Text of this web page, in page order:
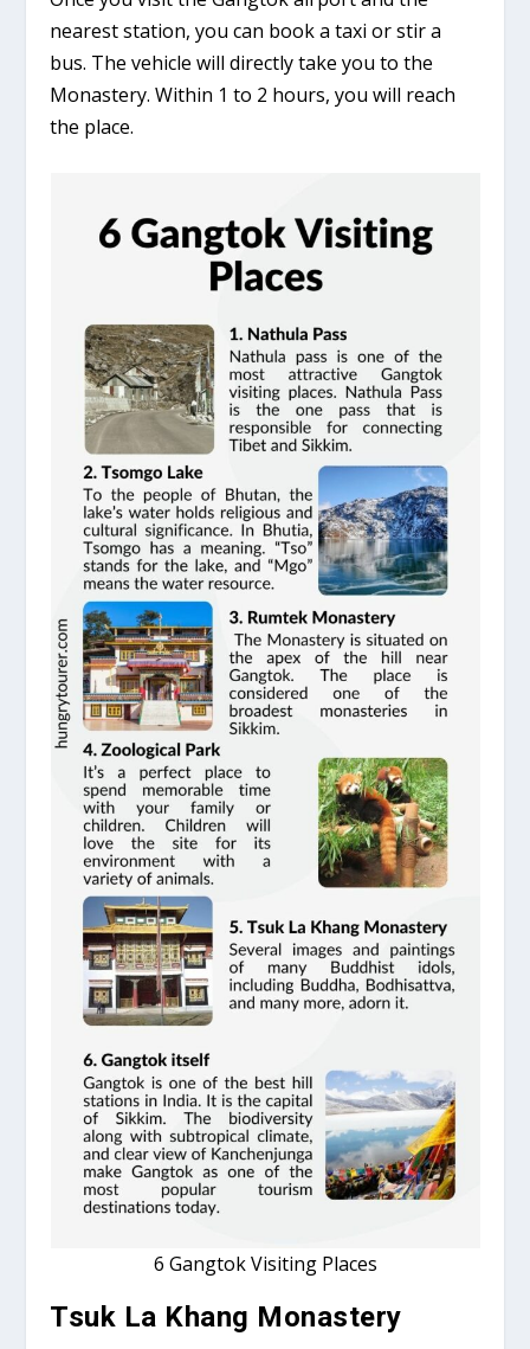
nearest station, you can book a taxi or stir a
bus. The vehicle will directly take you to the
Monastery. Within 1 to 2 hours, you will reach
the place.
6 Gangtok Visiting Places
Tsuk La Khang Monastery